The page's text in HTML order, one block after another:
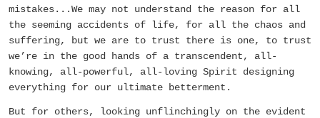
mistakes...We may not understand the reason for all
the seeming accidents of life, for all the chaos and
suffering, but we are to trust there is one, to trust
we’re in the good hands of a transcendent, all-
knowing, all-powerful, all-loving Spirit designing
everything for our ultimate betterment.
But for others, looking unflinchingly on the evident